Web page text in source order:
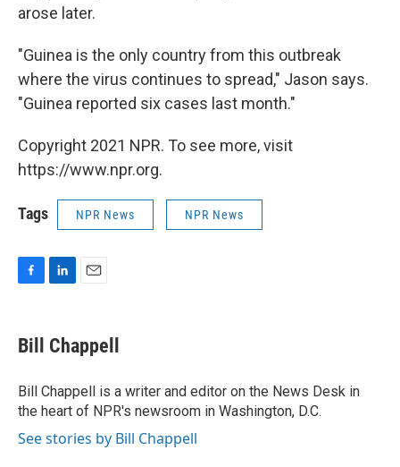
arose later.
"Guinea is the only country from this outbreak
where the virus continues to spread," Jason says.
"Guinea reported six cases last month."
Copyright 2021 NPR. To see more, visit
https://www.npr.org.
Tags NPR News NPR News
e
b
o
k
k
e
I
n
i
l
Bill Chappell
Bill Chappell is a writer and editor on the News Desk in
the heart of NPR's newsroom in Washington, D.C.
See stories by Bill Chappell